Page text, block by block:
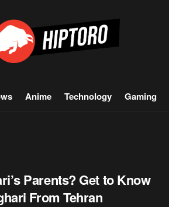
Anime Technology Gaming
Parents? Get to Know
From Tehran